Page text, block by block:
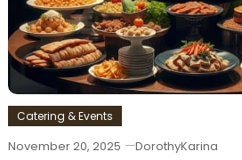
Catering & Events
November 20, 2025 DorothyKarina